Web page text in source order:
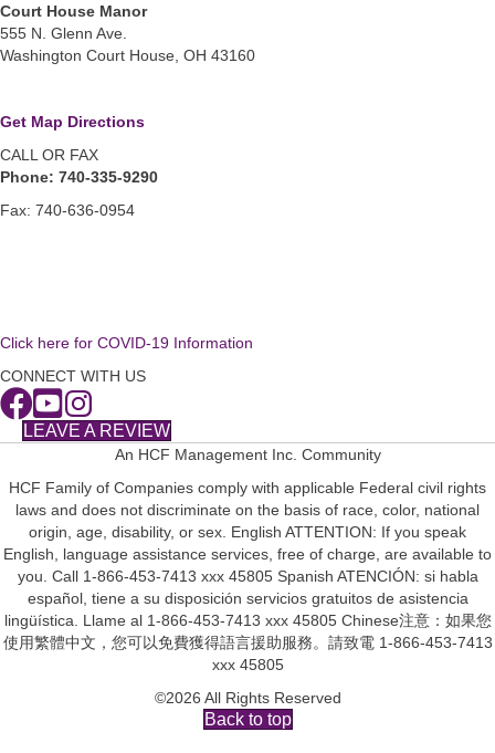
Court House Manor
555 N. Glenn Ave.
Washington Court House, OH 43160
Get Map Directions
CALL OR FAX
Phone: 740-335-9290
Fax: 740-636-0954
Click here for COVID-19 Information
CONNECT WITH US
LEAVE A REVIEW
An HCF Management Inc. Community
HCF Family of Companies comply with applicable Federal civil rights
laws and does not discriminate on the basis of race, color, national
origin, age, disability, or sex. English ATTENTION: If you speak
English, language assistance services, free of charge, are available to
you. Call 1-866-453-7413 xxx 45805 Spanish ATENCIÓN: si habla
español, tiene a su disposición servicios gratuitos de asistencia
lingüística. Llame al 1-866-453-7413 xxx 45805 Chinese注意：如果您
使用繁體中文，您可以免費獲得語言援助服務。請致電 1-866-453-7413
xxx 45805
©2026 All Rights Reserved
Back to top